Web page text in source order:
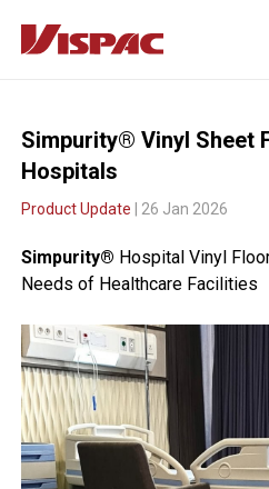
Simpurity® Vinyl Sheet
Hospitals
Product Update | 26 Jan 2026
Simpurity® Hospital Vinyl
Needs of Healthcare Facilities